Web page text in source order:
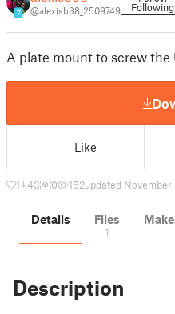
7 @alexisb38_2509749 Following
A plate mount to screw the
Like
1 43 0 162updated November
Details Files
1
Description